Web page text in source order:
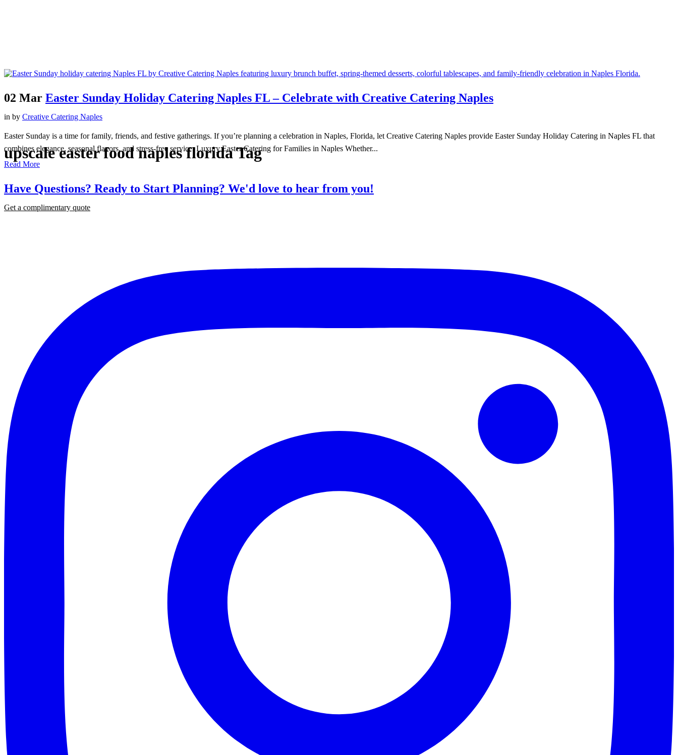
upscale easter food naples florida Tag
02 Mar Easter Sunday Holiday Catering Naples FL – Celebrate with Creative Catering Naples
in by Creative Catering Naples
Easter Sunday is a time for family, friends, and festive gatherings. If you’re planning a celebration in Naples, Florida, let Creative Catering Naples provide Easter Sunday Holiday Catering in Naples FL that
combines elegance, seasonal flavors, and stress-free service. Luxury Easter Catering for Families in Naples Whether...
Read More
Have Questions? Ready to Start Planning? We'd love to hear from you!
Get a complimentary quote